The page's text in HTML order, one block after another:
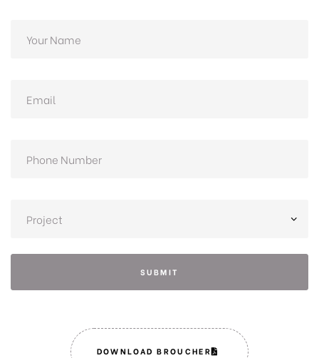
SUBMIT
DOWNLOAD BROUCHER